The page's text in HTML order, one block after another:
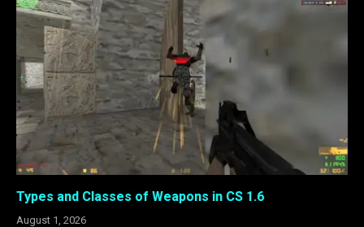
Types and Classes of Weapons in CS 1.6
August 1, 2026